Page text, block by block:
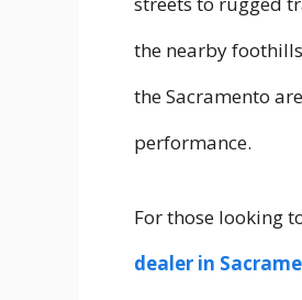
the nearby
the Sacramento
performance.
For those looking
dealer in